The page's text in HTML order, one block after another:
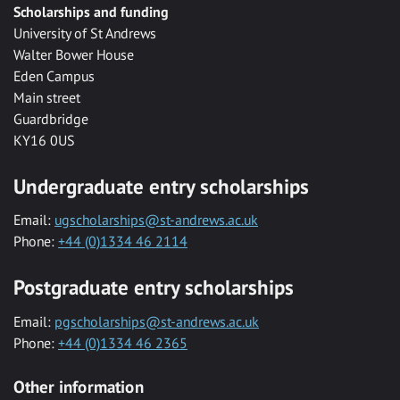
Scholarships and funding
University of St Andrews
Walter Bower House
Eden Campus
Main street
Guardbridge
KY16 0US
Undergraduate entry scholarships
Email: ugscholarships@st-andrews.ac.uk
Phone: +44 (0)1334 46 2114
Postgraduate entry scholarships
Email: pgscholarships@st-andrews.ac.uk
Phone: +44 (0)1334 46 2365
Other information